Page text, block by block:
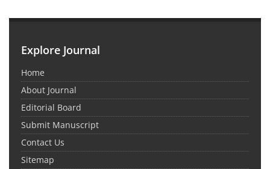
Explore Journal
Home
About Journal
Editorial Board
Submit Manuscript
Contact Us
Sitemap